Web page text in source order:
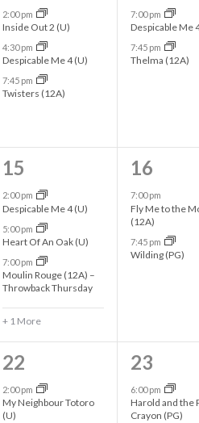
e
v
e
n
s
,
2:00 pm
Inside Out 2 (U)
4:30 pm
Despicable Me 4 (U)
7:45 pm
Twisters (12A)
e
v
e
s
,
7:00 pm
Despicable Me
7:45 pm
Thelma (12A)
4
e
v
e
n
t
s
,
15
2:00 pm
Despicable Me 4 (U)
5:00 pm
Heart Of An Oak (U)
7:00 pm
Moulin Rouge (12A) –
Throwback Thursday
+ 1 More
2
e
v
e
,
16
7:00 pm
Fly Me to the
(12A)
7:45 pm
Wilding (PG)
3
e
v
22
2:00 pm
My Neighbour Totoro
(U)
2
e
v
23
6:00 pm
Harold and the
Crayon (PG)